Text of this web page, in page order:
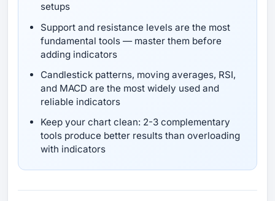
setups
Support and resistance levels are the most
fundamental tools — master them before
adding indicators
Candlestick patterns, moving averages, RSI,
and MACD are the most widely used and
reliable indicators
Keep your chart clean: 2-3 complementary
tools produce better results than overloading
with indicators